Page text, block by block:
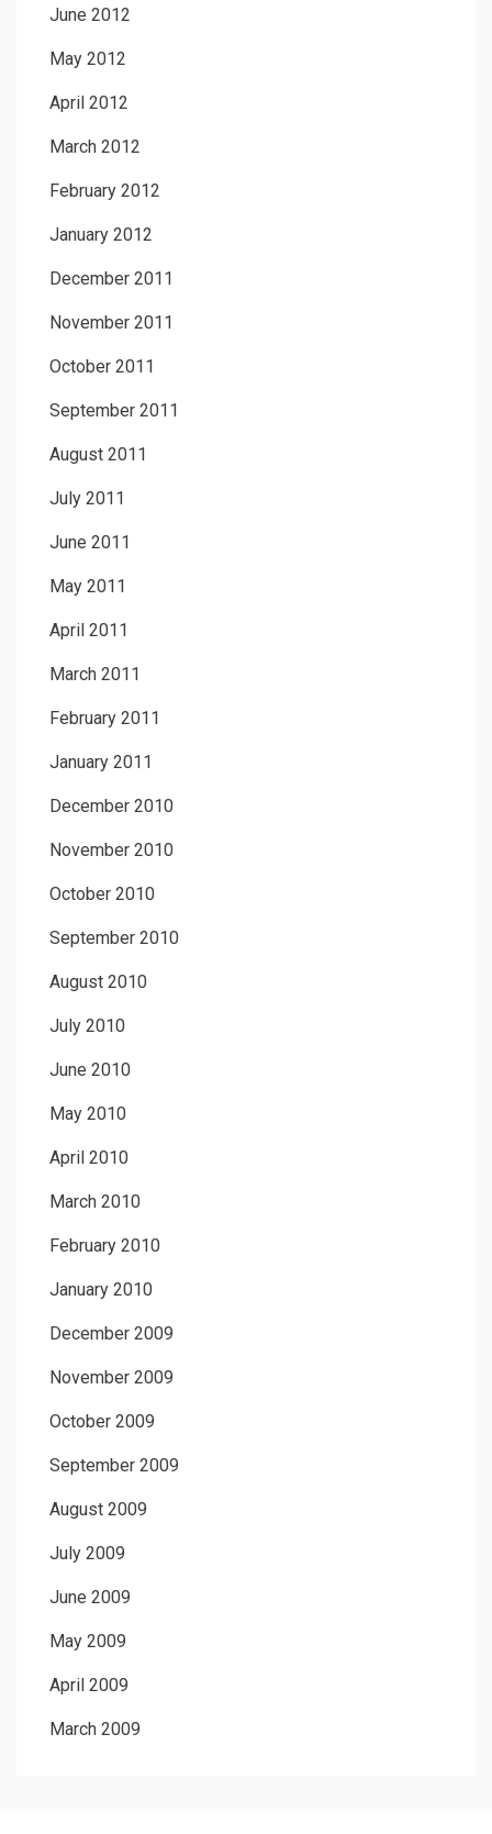
June 2012
May 2012
April 2012
March 2012
February 2012
January 2012
December 2011
November 2011
October 2011
September 2011
August 2011
July 2011
June 2011
May 2011
April 2011
March 2011
February 2011
January 2011
December 2010
November 2010
October 2010
September 2010
August 2010
July 2010
June 2010
May 2010
April 2010
March 2010
February 2010
January 2010
December 2009
November 2009
October 2009
September 2009
August 2009
July 2009
June 2009
May 2009
April 2009
March 2009